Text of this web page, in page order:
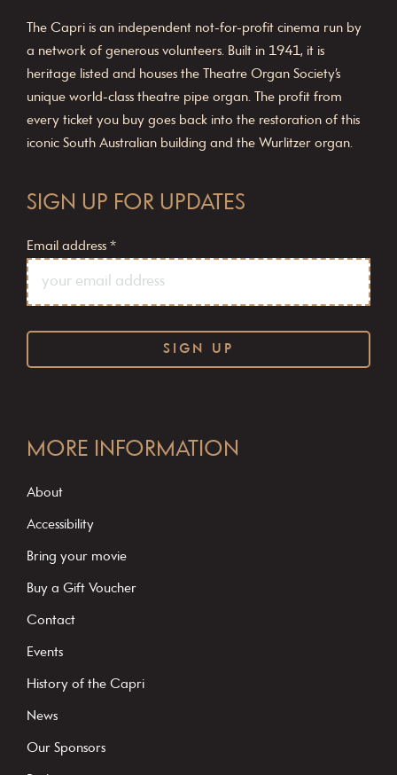
The Capri is an independent not-for-profit cinema run by
a network of generous volunteers. Built in 1941, it is
heritage listed and houses the Theatre Organ Society’s
unique world-class theatre pipe organ. The profit from
every ticket you buy goes back into the restoration of this
iconic South Australian building and the Wurlitzer organ.
SIGN UP FOR UPDATES
Email address *
o
s
t
C
o
a
c
MORE INFORMATION
About
Accessibility
Bring your movie
Buy a Gift Voucher
Contact
Events
History of the Capri
News
Our Sponsors